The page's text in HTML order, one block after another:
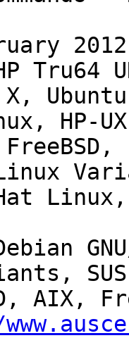
2012
Tru64
X,
Linux,